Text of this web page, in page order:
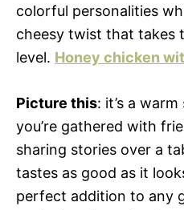
colorful personalities
cheesy twist that takes
level. Honey chicken
Picture this: it’s a
you’re gathered with
sharing stories over a
tastes as good as it
perfect addition to any